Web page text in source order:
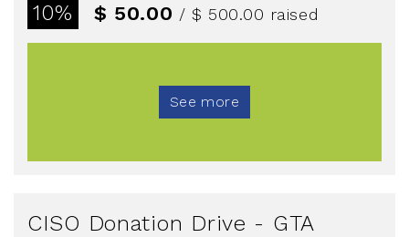
10% $ 50.00 / $ 500.00 raised
See more
CISO Donation Drive - GTA